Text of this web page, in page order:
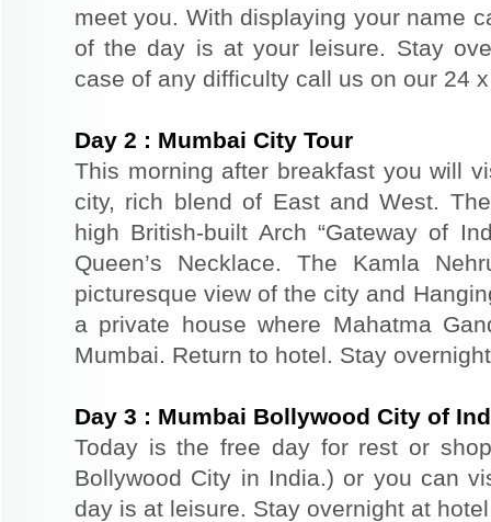
meet you. With displaying your name
of the day is at your leisure. Stay
case of any difficulty call us on our 24
Day 2 : Mumbai City Tour
This morning after breakfast you will
city, rich blend of East and West.
high British-built Arch “Gateway of
Queen’s Necklace. The Kamla
picturesque view of the city and
a private house where Mahatma
Mumbai. Return to hotel. Stay
Day 3 : Mumbai Bollywood City of
Today is the free day for rest or
Bollywood City in India.) or you can
day is at leisure. Stay overnight at